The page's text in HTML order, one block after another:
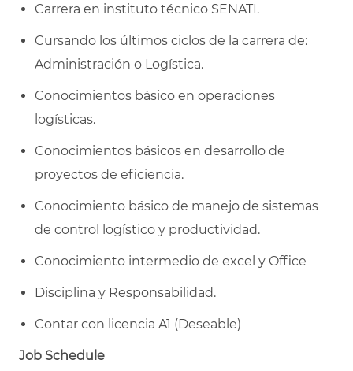
Carrera en instituto técnico SENATI.
Cursando los últimos ciclos de la carrera de:
Administración o Logística.
Conocimientos básico en operaciones
logísticas.
Conocimientos básicos en desarrollo de
proyectos de eficiencia.
Conocimiento básico de manejo de sistemas
de control logístico y productividad.
Conocimiento intermedio de excel y Office
Disciplina y Responsabilidad.
Contar con licencia A1 (Deseable)
Job Schedule